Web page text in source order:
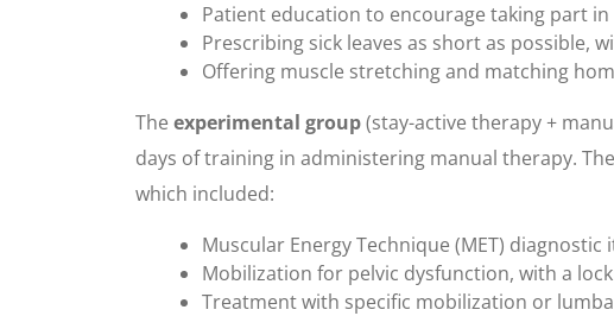
Patient education to encourage taking part
Prescribing sick leaves as short as possible,
Offering muscle stretching and matching
The experimental group(stay-active therapy +
days of training in administering manual therapy.
which included:
Muscular Energy Technique (MET)
Mobilization for pelvic dysfunction, with a
Treatment with specific mobilization or